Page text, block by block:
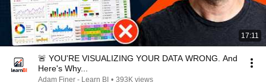
17:11
🚨 YOU'RE VISUALIZING YOUR DATA WRONG. And
Here's Why...
Adam Finer - Learn BI • 393K views